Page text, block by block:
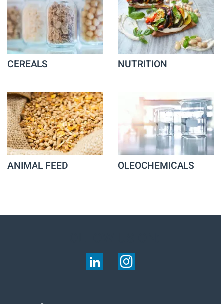
CEREALS NUTRITION
ANIMAL FEED OLEOCHEMICALS